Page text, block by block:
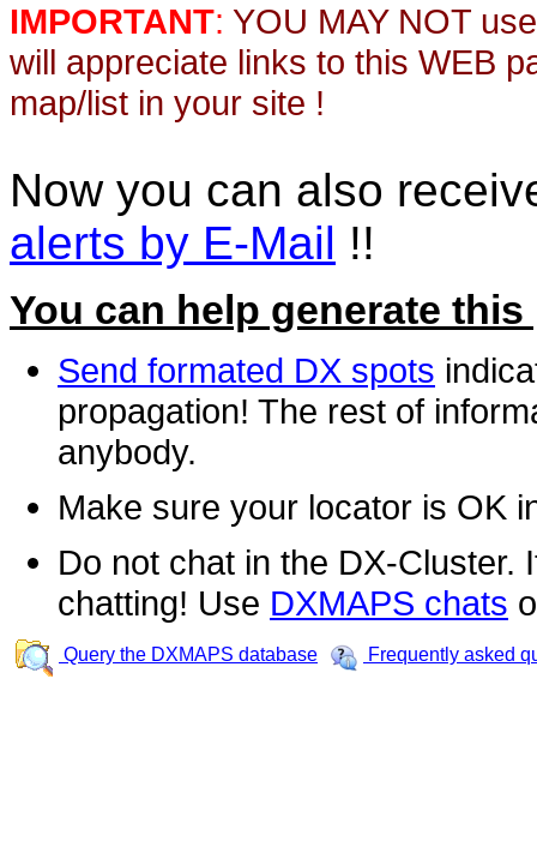
IMPORTANT: YOU MAY NOT
will appreciate links to this WEB
map/list in your site !
Now you can also
alerts by E-Mail !!
You can help generate this
Send formated DX spots
propagation! The rest of
anybody.
Make sure your locator is OK
Do not chat in the DX-Cluster.
chatting! Use DXMAPS chats
Query the DXMAPS database Frequently asked